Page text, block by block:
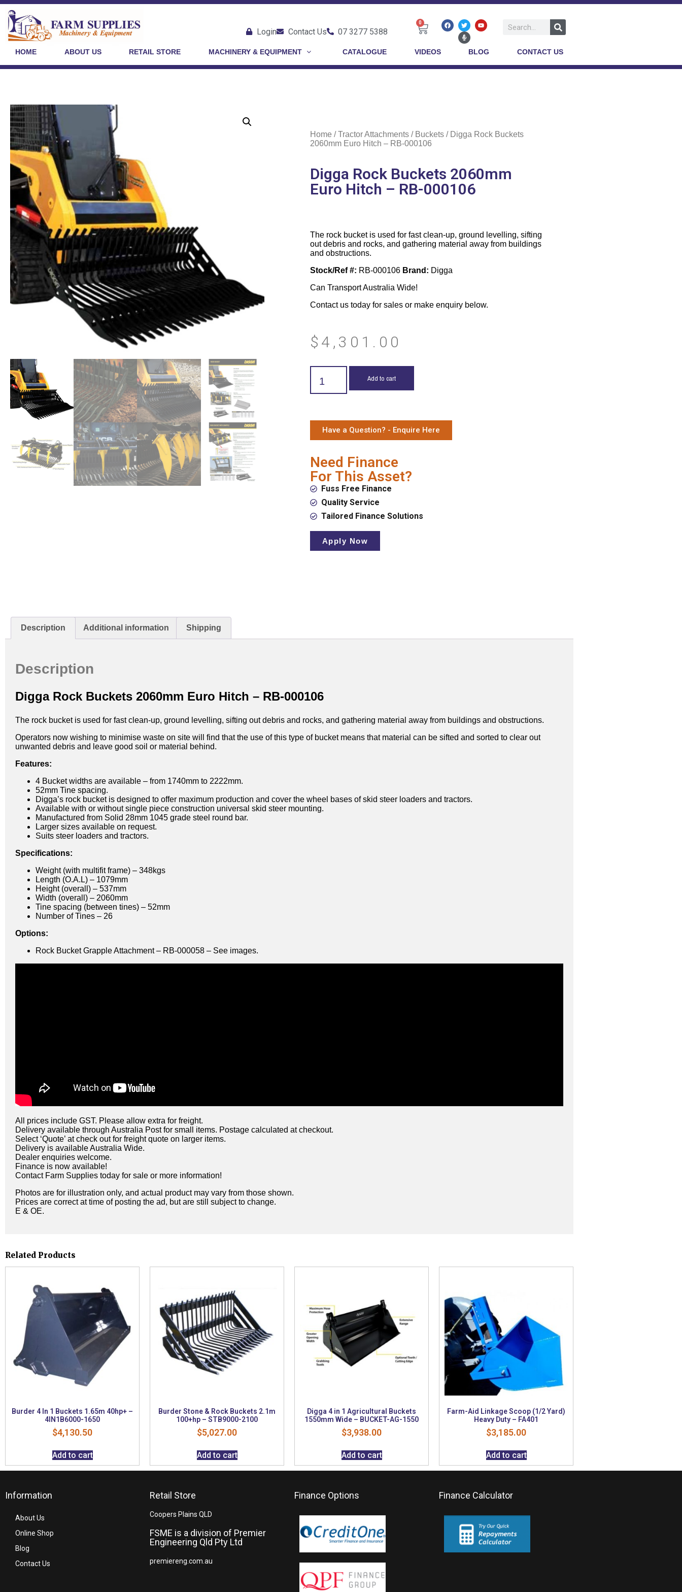
Login Contact Us 07 3277 5388
0
HOME ABOUT US RETAIL STORE MACHINERY & EQUIPMENT CATALOGUE VIDEOS BLOG CONTACT US
Home /Tractor Attachments/ Buckets/ Digga Rock Buckets
2060mm Euro Hitch – RB-000106
Digga Rock Buckets 2060mm
Euro Hitch – RB-000106
The rock bucket is used for fast clean-up, ground levelling, sifting
out debris and rocks, and gathering material away from buildings
and obstructions.
Stock/Ref #: RB-000106 Brand: Digga
Can Transport Australia Wide!
Contact us today for sales or make enquiry below.
$ 4,301.00
Add to cart
Have a Question? - Enquire Here
Need Finance
For This Asset?
Fuss Free Finance
Quality Service
Tailored Finance Solutions
Apply Now
Description Additional information Shipping
Description
Digga Rock Buckets 2060mm Euro Hitch – RB-000106
The rock bucket is used for fast clean-up, ground levelling, sifting out debris and rocks, and gathering material away from buildings and obstructions.
Operators now wishing to minimise waste on site will find that the use of this type of bucket means that material can be sifted and sorted to clear out
unwanted debris and leave good soil or material behind.
Features:
4 Bucket widths are available – from 1740mm to 2222mm.
52mm Tine spacing.
Digga’s rock bucket is designed to offer maximum production and cover the wheel bases of skid steer loaders and tractors.
Available with or without single piece construction universal skid steer mounting.
Manufactured from Solid 28mm 1045 grade steel round bar.
Larger sizes available on request.
Suits steer loaders and tractors.
Specifications:
Weight (with multifit frame) – 348kgs
Length (O.A.L) – 1079mm
Height (overall) – 537mm
Width (overall) – 2060mm
Tine spacing (between tines) – 52mm
Number of Tines – 26
Options:
Rock Bucket Grapple Attachment – RB-000058 – See images.
All prices include GST. Please allow extra for freight.
Delivery available through Australia Post for small items. Postage calculated at checkout.
Select ‘Quote’ at check out for freight quote on larger items.
Delivery is available Australia Wide.
Dealer enquiries welcome.
Finance is now available!
Contact Farm Supplies today for sale or more information!
Photos are for illustration only, and actual product may vary from those shown.
Prices are correct at time of posting the ad, but are still subject to change.
E & OE.
Related Products
Burder 4 In 1 Buckets 1.65m 40hp+ –
4IN1B6000-1650
$4,130.50
Add to cart
Burder Stone & Rock Buckets 2.1m
100+hp – STB9000-2100
$5,027.00
Add to cart
Digga 4 in 1 Agricultural Buckets
1550mm Wide – BUCKET-AG-1550
$3,938.00
Add to cart
Farm-Aid Linkage Scoop (1/2 Yard)
Heavy Duty – FA401
$3,185.00
Add to cart
Information
About Us
Online Shop
Blog
Contact Us
Retail Store
Coopers Plains QLD
FSME is a division of Premier
Engineering Qld Pty Ltd
premiereng.com.au
Finance Options Finance Calculator